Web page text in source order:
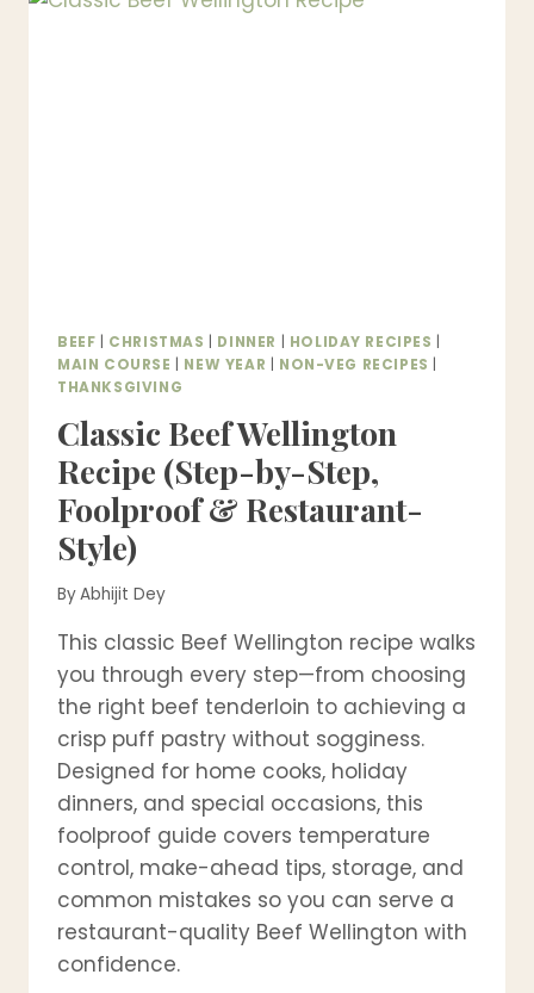
JUICY
BEEF CHRISTMAS DINNER HOLIDAY RECIPES
MAIN COURSE
NEW YEAR NON-VEG RECIPES
THANKSGIVING
Classic Beef Wellington
Recipe (Step-by-Step,
Foolproof & Restaurant-
Style)
ByAbhijit Dey
This classic Beef Wellington recipe walks
you through every step—from choosing
the right beef tenderloin to achieving a
crisp puff pastry without sogginess.
Designed for home cooks, holiday
dinners, and special occasions, this
foolproof guide covers temperature
control, make-ahead tips, storage, and
common mistakes so you can serve a
restaurant-quality Beef Wellington with
confidence.